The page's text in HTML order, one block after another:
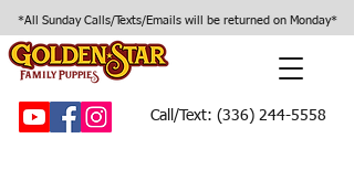
*All Sunday Calls/Texts/Emails will be returned on Monday*
Call/Text: (336) 244-5558